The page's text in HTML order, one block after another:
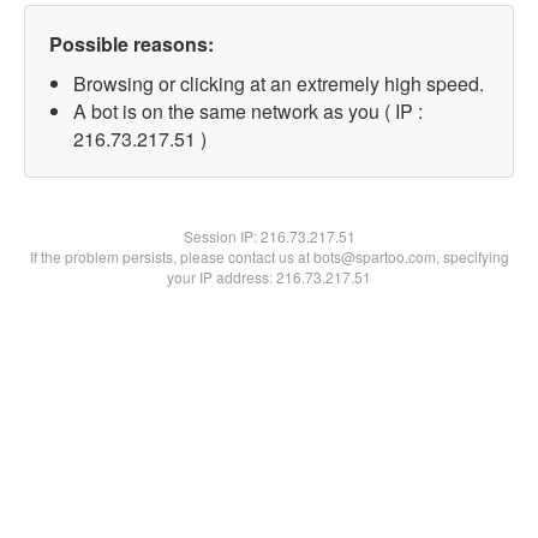
Possible reasons:
Browsing or clicking at an extremely high speed.
A bot is on the same network as you ( IP :
216.73.217.51 )
Session IP:216.73.217.51
If the problem persists, please contact us at bots@spartoo.com, specifying
your IP address: 216.73.217.51